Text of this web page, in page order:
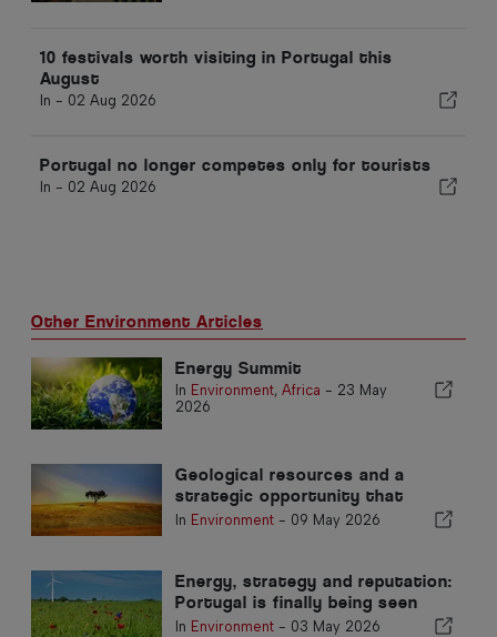
10 festivals worth visiting in Portugal this
August
In - 02 Aug 2026
Portugal no longer competes only for tourists
In - 02 Aug 2026
Other Environment Articles
Energy Summit
In Environment, Africa - 23 May
2026
Geological resources and a
strategic opportunity that
Portugal cannot postpone again
In Environment- 09 May 2026
Energy, strategy and reputation:
Portugal is finally being seen
abroad
In Environment- 03 May 2026